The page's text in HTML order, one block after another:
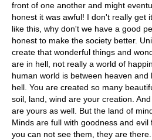
front of one another and might
honest it was awful! I don't really get
like this, why don't we have a good
honest to make the society better.
create that wonderful things and
are in hell, not really a world of
human world is between heaven
hell. You are created so many
soil, land, wind are your creation.
are yours as well. But the land of
Minds are full with goodness and
you can not see them, they are there.